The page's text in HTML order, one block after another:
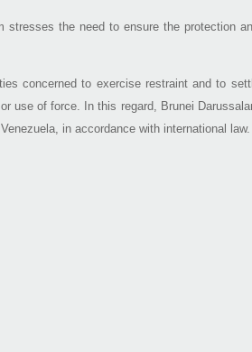
stresses the need to ensure the protection
concerned to exercise restraint and to
use of force. In this regard, Brunei
in accordance with international law.